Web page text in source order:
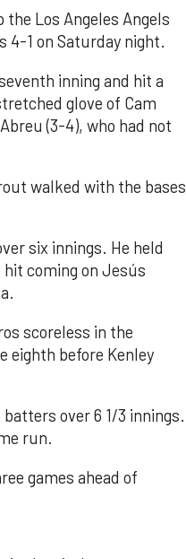
Los Angeles Angels
4-1 on Saturday night.
inning and hit a
glove of Cam
(3-4), who had not
walked with the bases
six innings. He held
coming on Jesús
scoreless in the
eighth before Kenley
over 6 1/3 innings.
run.
games ahead of